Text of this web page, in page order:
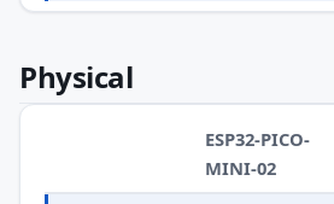
Physical
ESP32-PICO-
MINI-02